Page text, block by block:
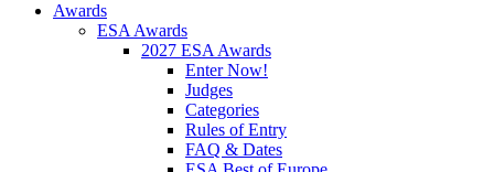
Awards
ESA Awards
2027 ESA Awards
Enter Now!
Judges
Categories
Rules of Entry
FAQ & Dates